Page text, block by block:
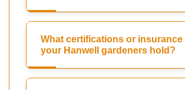
What certifications or insurance
your Hanwell gardeners hold?